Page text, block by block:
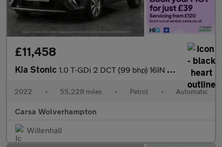
£11,458
Kia Stonic 1.0 T-GDi 2 DCT (99 bhp) 16IN ALLOYS - CRUISE CONTROL
2022 • 55,228 miles • Petrol • Automatic
Carsa Wolverhampton
Willenhall